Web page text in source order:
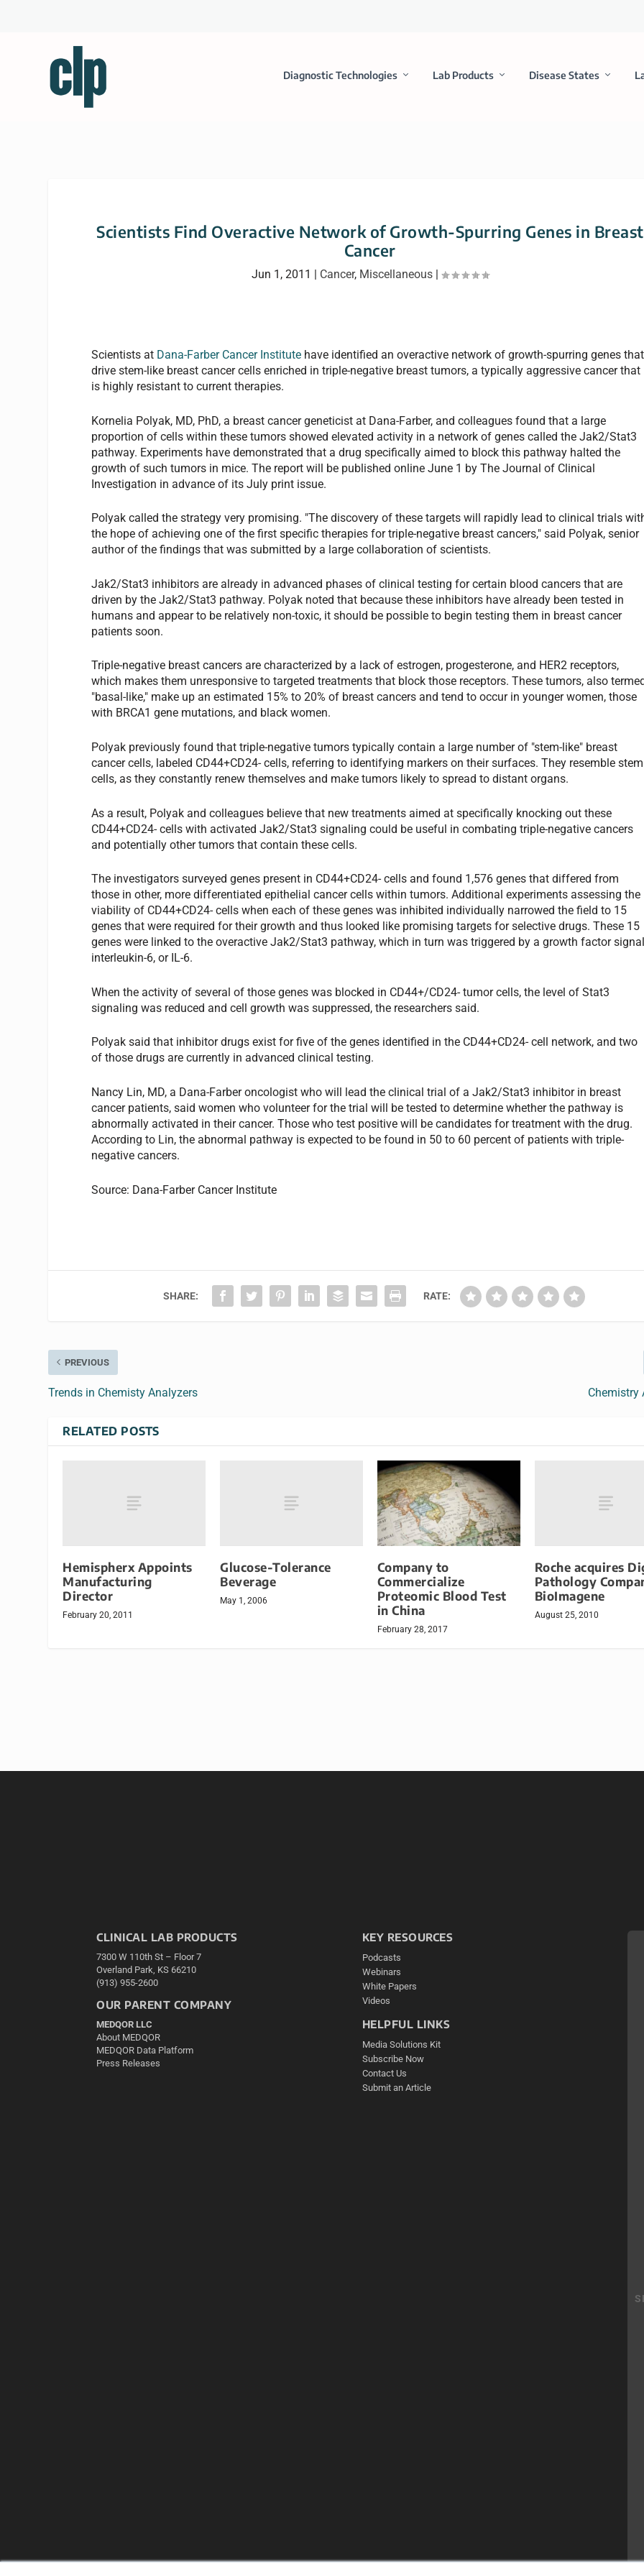
Diagnostic Technologies Lab Products Disease States
Scientists Find Overactive Network of Growth-Spurring Genes in Breast
Cancer
Jun 1, 2011 | Cancer, Miscellaneous|
Scientists at Dana-Farber Cancer Institute have identified an overactive network of growth-spurring genes that
drive stem-like breast cancer cells enriched in triple-negative breast tumors, a typically aggressive cancer that
is highly resistant to current therapies.
Kornelia Polyak, MD, PhD, a breast cancer geneticist at Dana-Farber, and colleagues found that a large
proportion of cells within these tumors showed elevated activity in a network of genes called the Jak2/Stat3
pathway. Experiments have demonstrated that a drug specifically aimed to block this pathway halted the
growth of such tumors in mice. The report will be published online June 1 by The Journal of Clinical
Investigation in advance of its July print issue.
Polyak called the strategy very promising. "The discovery of these targets will rapidly lead to clinical trials
the hope of achieving one of the first specific therapies for triple-negative breast cancers," said Polyak, senior
author of the findings that was submitted by a large collaboration of scientists.
Jak2/Stat3 inhibitors are already in advanced phases of clinical testing for certain blood cancers that are
driven by the Jak2/Stat3 pathway. Polyak noted that because these inhibitors have already been tested in
humans and appear to be relatively non-toxic, it should be possible to begin testing them in breast cancer
patients soon.
Triple-negative breast cancers are characterized by a lack of estrogen, progesterone, and HER2 receptors,
which makes them unresponsive to targeted treatments that block those receptors. These tumors, also
"basal-like," make up an estimated 15% to 20% of breast cancers and tend to occur in younger women, those
with BRCA1 gene mutations, and black women.
Polyak previously found that triple-negative tumors typically contain a large number of "stem-like" breast
cancer cells, labeled CD44+CD24- cells, referring to identifying markers on their surfaces. They resemble stem
cells, as they constantly renew themselves and make tumors likely to spread to distant organs.
As a result, Polyak and colleagues believe that new treatments aimed at specifically knocking out these
CD44+CD24- cells with activated Jak2/Stat3 signaling could be useful in combating triple-negative cancers
and potentially other tumors that contain these cells.
The investigators surveyed genes present in CD44+CD24- cells and found 1,576 genes that differed from
those in other, more differentiated epithelial cancer cells within tumors. Additional experiments assessing the
viability of CD44+CD24- cells when each of these genes was inhibited individually narrowed the field to 15
genes that were required for their growth and thus looked like promising targets for selective drugs. These 15
genes were linked to the overactive Jak2/Stat3 pathway, which in turn was triggered by a growth factor
interleukin-6, or IL-6.
When the activity of several of those genes was blocked in CD44+/CD24- tumor cells, the level of Stat3
signaling was reduced and cell growth was suppressed, the researchers said.
Polyak said that inhibitor drugs exist for five of the genes identified in the CD44+CD24- cell network, and two
of those drugs are currently in advanced clinical testing.
Nancy Lin, MD, a Dana-Farber oncologist who will lead the clinical trial of a Jak2/Stat3 inhibitor in breast
cancer patients, said women who volunteer for the trial will be tested to determine whether the pathway is
abnormally activated in their cancer. Those who test positive will be candidates for treatment with the drug.
According to Lin, the abnormal pathway is expected to be found in 50 to 60 percent of patients with triple-
negative cancers.
Source: Dana-Farber Cancer Institute
SHARE: RATE:
PREVIOUS
Trends in Chemisty Analyzers Chemistry
RELATED POSTS
Hemispherx Appoints
Manufacturing
Director
February 20, 2011
Glucose-Tolerance
Beverage
May 1, 2006
Company to
Commercialize
Proteomic Blood Test
in China
February 28, 2017
Roche acquires
Pathology
BioImagene
August 25, 2010
CLINICAL LAB PRODUCTS
7300 W 110th St – Floor 7
Overland Park, KS 66210
(913) 955-2600
OUR PARENT COMPANY
MEDQOR LLC
About MEDQOR
MEDQOR Data Platform
Press Releases
KEY RESOURCES
Podcasts
Webinars
White Papers
Videos
HELPFUL LINKS
Media Solutions Kit
Subscribe Now
Contact Us
Submit an Article